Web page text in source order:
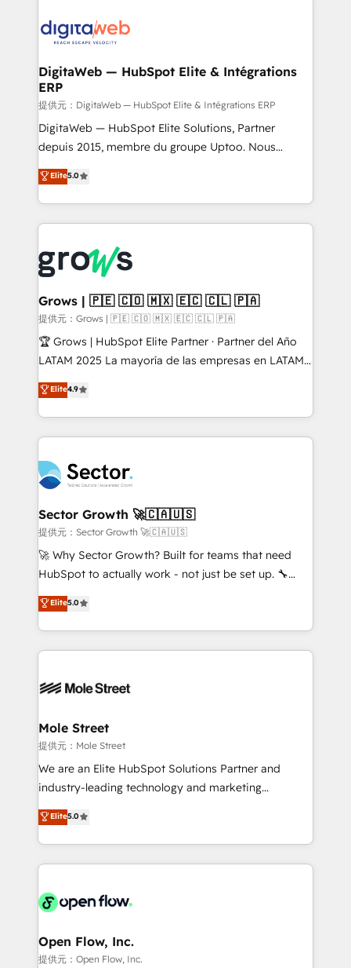
strive for optimal customer processes and
experiences. Systony – We believe you can grow!
Implementation & Migration Onboarding across all
Station, Freshdesk, Intercom, and more. Custom
objects, automations, and integrations built for
growth. 🚀 AI-Driven GTM Orchestration Unify
HubSpot with LinkedIn, WhatsApp, email, paid
media, and AI voice to drive pipeline. 🤖 AI Custom
prospecting, follow-ups, service triage, and
knowledge retrieval—built in HubSpot. ⚡ Fast-Track
advanced optimization & adoption 📍 São Paulo, BR
• Des Moines, IA • New York, NY
DigitaWeb — HubSpot Elite & Intégrations
ERP
提供元：DigitaWeb — HubSpot Elite & Intégrations ERP
DigitaWeb — HubSpot Elite Solutions, Partner
depuis 2015, membre du groupe Uptoo. Nous
aidons les ETI et PME B2B à unifier Marketing,
Ventes et Service sur HubSpot grâce à la Revenue
Architecture : alignement des équipes, pipeline
prévisible, croissance mesurable. 🔌 Intégrations
Dynamics..), VOIP (Aircall, Ringover, Modjo), Shopify,
Oneflow. 💻 Développements custom : CRM UI
Extensions (React), Serverless Node.js, Custom
Objects, thèmes HubL, agents IA & Breeze AI. 🎯
Secteurs : Industrie, Distribution B2B, SaaS, Services
B2B, Immobilier, Viticulture, Finance. 🚀 Nos livrables
Sales + Service Hub, synchronisation ERP ↔
HubSpot temps réel, formation équipes. 🏆 +350
Integration. 📩 Parlons de votre projet →
digitaweb.com
Elite5.0
Grows | 🇵🇪 🇨🇴 🇲🇽 🇪🇨 🇨🇱 🇵🇦
提供元：Grows | 🇵🇪 🇨🇴 🇲🇽 🇪🇨 🇨🇱 🇵🇦
🏆 Grows | HubSpot Elite Partner · Partner del Año
LATAM 2025 La mayoría de las empresas en LATAM
no tienen un problema de herramientas. Tienen un
problema de orden. Equipos desalineados, datos
dispersos y procesos que dependen de personas
clave — no de sistemas. Eso frena el crecimiento,
⚙️ Grows ordena los procesos comerciales, alinea
marketing, ventas y servicio, e implementa HubSpot
de forma que genera resultados reales desde las
primeras semanas — no meses. 🤝 No entregamos
proyectos y nos vamos. Nos quedamos como
socios estratégicos, ayudando a sostener y escalar
no es crecer — es solo moverse rápido. 🌎
Operamos en Colombia, Perú, México, Ecuador,
retail, salud, banca, bienes raíces, construcción y
Elite4.9
Sector Growth 🚀🇨🇦🇺🇸
提供元：Sector Growth 🚀🇨🇦🇺🇸
🚀 Why Sector Growth? Built for teams that need
HubSpot to actually work - not just be set up. 🔧
HubSpot Experts: Onboarding, migrations,
automation, and training built for adoption. ⚡ Highly
Technical Execution: ERP, EMR and Custom
Integrations; complex builds delivered in weeks, not
workflows; automation agents; process optimization
Healthcare: HIPAA implementations; secure data
workflows 💼 Financial Services: compliant
workflows; audit-ready reporting ⚖️ Legal: client
intake; pipeline and document workflows 🛒 E-
revenue automation 🏢 Real Estate: deal pipelines;
portfolio and lifecycle management 🏭
HIPAA-aware; CASL-compliant; GDPR-ready
implementations where required 💡 Why 500+
built to scale.
Elite5.0
Mole Street
提供元：Mole Street
We are an Elite HubSpot Solutions Partner and
industry-leading technology and marketing
consultancy. Our focus is on enterprise and mid-
market B2B companies globally that want a strategic
approach to execute their goals through creative
applications of our solutions; Technical HubSpot
Design, Migrations + Integrations. Mole Street’s
greatness, which is achieved through creating
absolute clarity, derived from a well-defined
Elite5.0
Open Flow, Inc.
提供元：Open Flow, Inc.